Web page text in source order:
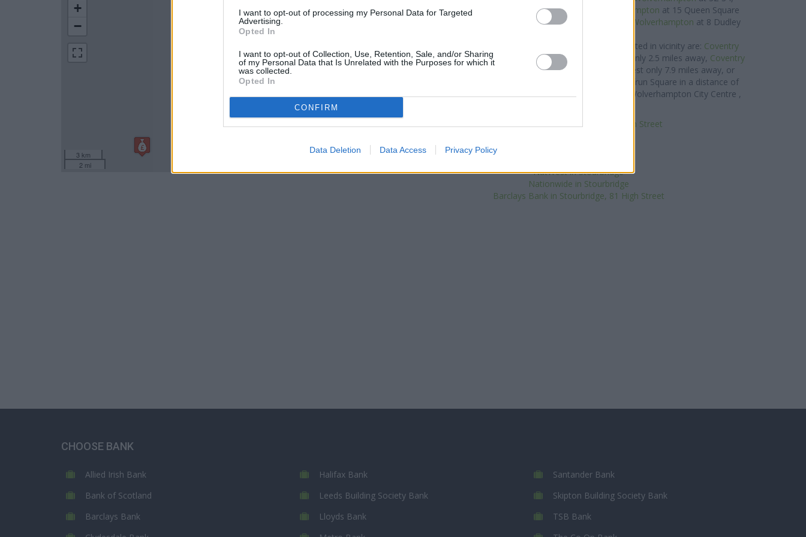
I want to opt-out of processing my Personal Data for Targeted
Advertising.
Opted In
I want to opt-out of Collection, Use, Retention, Sale, and/or Sharing
of my Personal Data that Is Unrelated with the Purposes for which it
was collected.
Opted In
CONFIRM
Data Deletion Data Access Privacy Policy
+
−
3 km
2 mi
Dudley Street about 0.1 miles away,Halifax in Wolverhampton at 15 Queen Square
situated in a distance of about 0.1 miles,
Nationwide in Wolverhampton at 8 Dudley
Other banks of the Coventry Building Society brand located in vicinity are: Coventry
Building Society in Dudley
at Merry Hill Shopping Centre only 2.5 miles away, Coventry
Building Society in Birminghamat 516 Hagley Road West only 7.9 miles away, or
at 5/6 Wulfrun Square in a distance of
8.9 miles. The branch serves clients from nearby cities: Wolverhampton City Centre ,
Lloyds Bank in Stourbridge, 134 High Street
NatWest in Stourbridge
Nationwide in Stourbridge
Barclays Bank in Stourbridge, 81 High Street
CHOOSE BANK
Allied Irish Bank
Bank of Scotland
Barclays Bank
Halifax Bank
Leeds Building Society Bank
Lloyds Bank
Santander Bank
Skipton Building Society Bank
TSB Bank